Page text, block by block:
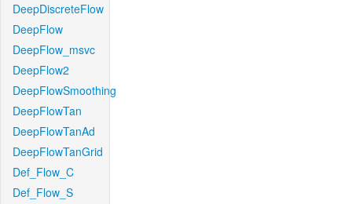
DeepDiscreteFlow
DeepFlow
DeepFlow_msvc
DeepFlow2
DeepFlowSmoothing
DeepFlowTan
DeepFlowTanAd
DeepFlowTanGrid
Def_Flow_C
Def_Flow_S